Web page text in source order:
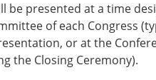
be presented at a time
of each Congress
or at the
the Closing Ceremony).